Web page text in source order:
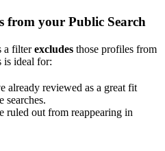
from your Public Search
a filterexcludes those profiles from
is ideal for:
already reviewed as a great fit
searches.
ruled out from reappearing in